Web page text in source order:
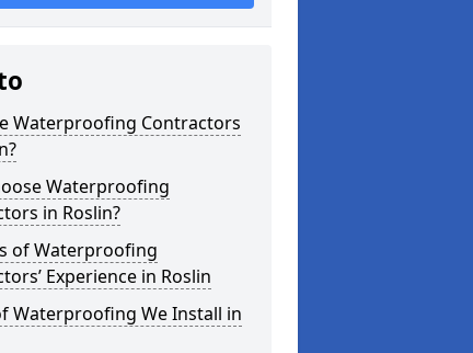
Waterproofing Contractors
Waterproofing
in Roslin?
of Waterproofing
Experience in Roslin
Waterproofing We Install in